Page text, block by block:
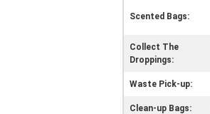
Scented Bags:
Collect The
Droppings:
Waste Pick-up:
Clean-up Bags: